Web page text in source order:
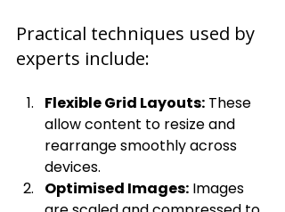
Practical techniques used by
experts include:
Flexible Grid Layouts: These
allow content to resize and
rearrange smoothly across
devices.
Optimised Images: Images